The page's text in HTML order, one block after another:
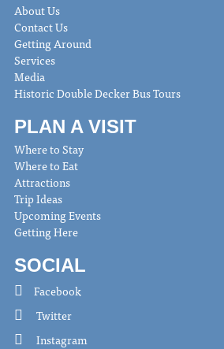
About Us
Contact Us
Getting Around
Services
Media
Historic Double Decker Bus Tours
PLAN A VISIT
Where to Stay
Where to Eat
Attractions
Trip Ideas
Upcoming Events
Getting Here
SOCIAL
Facebook
Twitter
Instagram